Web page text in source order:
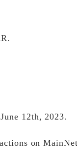
12th, 2023.
on